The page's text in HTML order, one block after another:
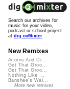
Search our archives for
music for your video,
podcast or school project
at dig.ccMixter
New Remixes
Acorns And Di...
Get That Groo...
Get That Groo...
Nothing Like ...
Banshee's Wai...
More new remixes